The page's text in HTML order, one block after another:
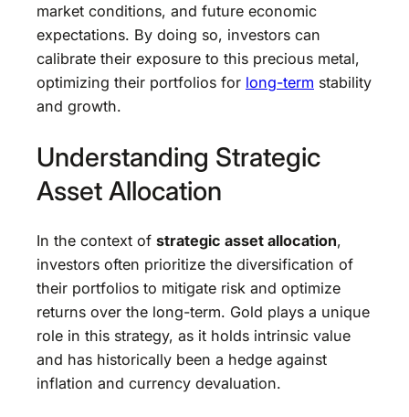
market conditions, and future economic
expectations. By doing so, investors can
calibrate their exposure to this precious metal,
optimizing their portfolios for long-term stability
and growth.
Understanding Strategic
Asset Allocation
In the context of strategic asset allocation,
investors often prioritize the diversification of
their portfolios to mitigate risk and optimize
returns over the long-term. Gold plays a unique
role in this strategy, as it holds intrinsic value
and has historically been a hedge against
inflation and currency devaluation.